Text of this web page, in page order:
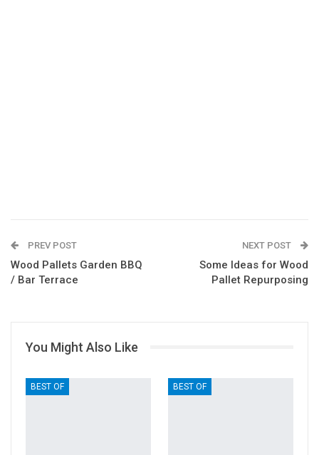
PREV POST
Wood Pallets Garden BBQ
/ Bar Terrace
NEXT POST
Some Ideas for Wood
Pallet Repurposing
You Might Also Like
BEST OF BEST OF